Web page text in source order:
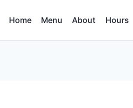
Home Menu About Hours